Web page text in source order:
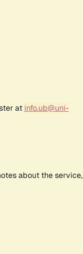
at info.ub@uni-
about the service,